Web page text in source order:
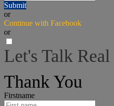
Submit
or
Continue with Facebook
or
Let's Talk Real
Thank You
Firstname